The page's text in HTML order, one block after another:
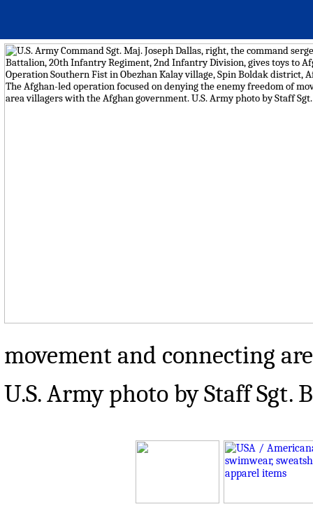
movement and connecting
U.S. Army photo by Staff Sgt.